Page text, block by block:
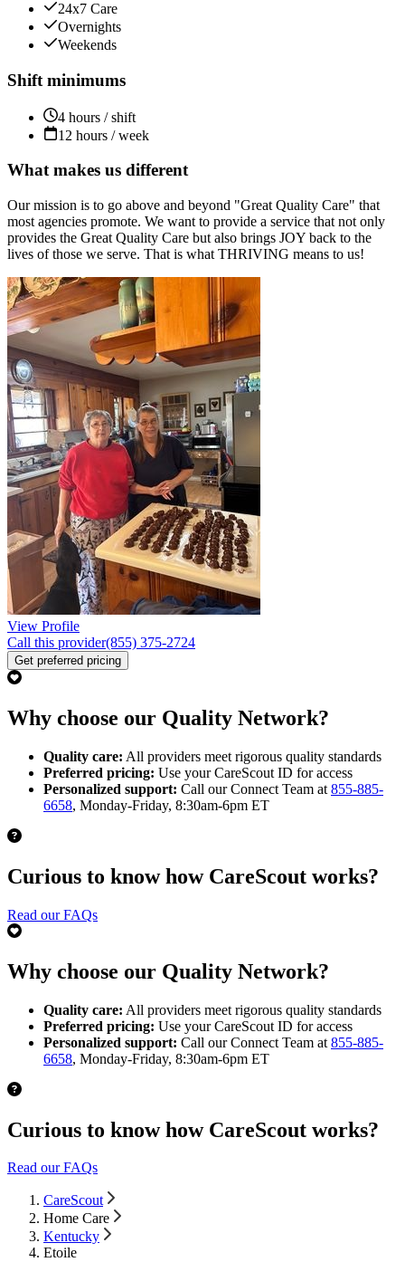
24x7 Care
Overnights
Weekends
Shift minimums
4 hours / shift
12 hours / week
What makes us different
Our mission is to go above and beyond "Great Quality Care" that
most agencies promote. We want to provide a service that not only
provides the Great Quality Care but also brings JOY back to the
lives of those we serve. That is what THRIVING means to us!
View Profile
Call this provider(855) 375-2724
Get preferred pricing
Why choose our Quality Network?
Quality care: All providers meet rigorous quality standards
Preferred pricing: Use your CareScout ID for access
Personalized support: Call our Connect Team at 855-885-
6658, Monday-Friday, 8:30am-6pm ET
Curious to know how CareScout works?
Read our FAQs
Why choose our Quality Network?
Quality care: All providers meet rigorous quality standards
Preferred pricing: Use your CareScout ID for access
Personalized support: Call our Connect Team at 855-885-
6658, Monday-Friday, 8:30am-6pm ET
Curious to know how CareScout works?
Read our FAQs
CareScout
Home Care
Kentucky
Etoile